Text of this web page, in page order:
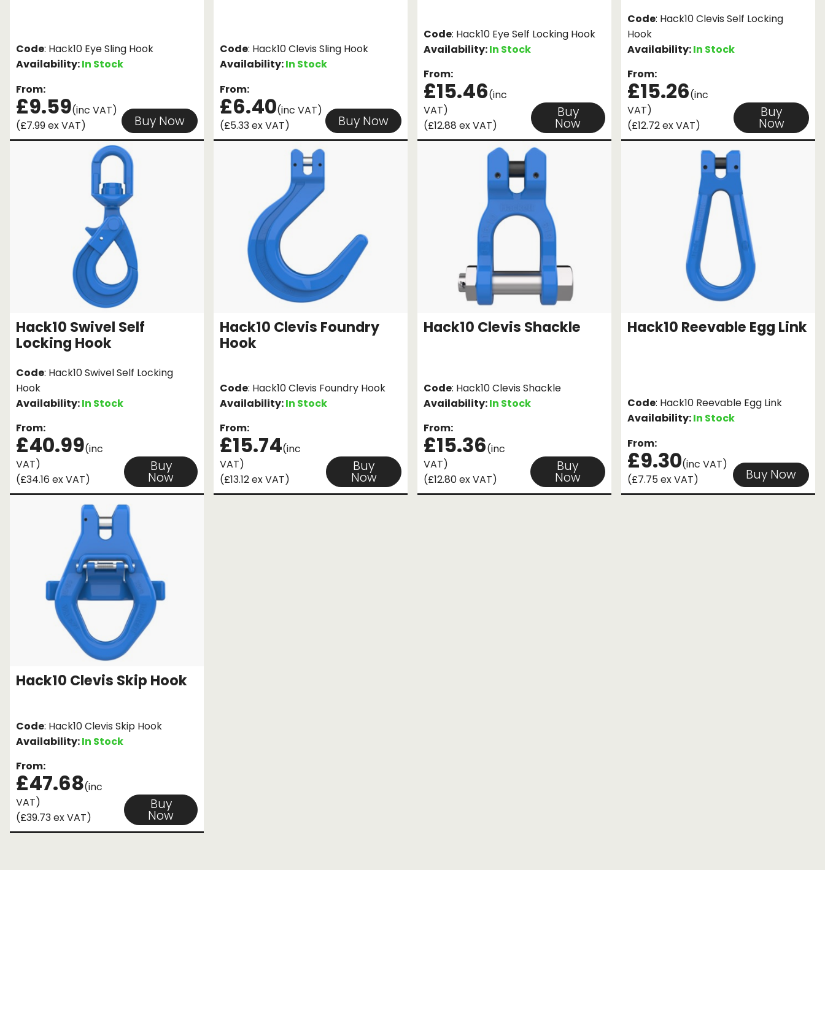
Code: Hack10 Eye Sling Hook
Availability:In Stock
From:
£9.59(inc VAT)
(£7.99 ex VAT)
Buy Now
Code: Hack10 Clevis Sling Hook
Availability:In Stock
From:
£6.40(inc VAT)
(£5.33 ex VAT)
Buy Now
Code: Hack10 Eye Self Locking Hook
Availability:In Stock
From:
£15.46(inc
VAT)
(£12.88 ex VAT)
Buy
Now
Code: Hack10 Clevis Self Locking
Hook
Availability:In Stock
From:
£15.26(inc
VAT)
(£12.72 ex VAT)
Buy
Now
Hack10 Swivel Self
Locking Hook
Code: Hack10 Swivel Self Locking
Hook
Availability:In Stock
From:
£40.99(inc
VAT)
(£34.16 ex VAT)
Buy
Now
Hack10 Clevis Foundry
Hook
Code: Hack10 Clevis Foundry Hook
Availability:In Stock
From:
£15.74(inc
VAT)
(£13.12 ex VAT)
Buy
Now
Hack10 Clevis Shackle
Code: Hack10 Clevis Shackle
Availability:In Stock
From:
£15.36(inc
VAT)
(£12.80 ex VAT)
Buy
Now
Hack10 Reevable Egg Link
Code: Hack10 Reevable Egg Link
Availability:In Stock
From:
£9.30(inc VAT)
(£7.75 ex VAT)
Buy Now
Hack10 Clevis Skip Hook
Code: Hack10 Clevis Skip Hook
Availability:In Stock
From:
£47.68(inc
VAT)
(£39.73 ex VAT)
Buy
Now